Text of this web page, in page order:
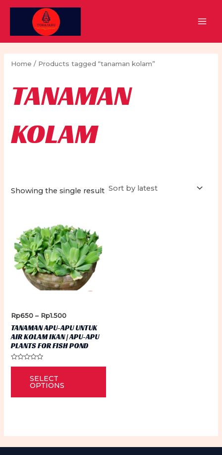
Skip
Home / Products tagged “tanaman kolam”
TANAMAN
KOLAM
Showing the single result
Rp650 – Rp1.500Price
range:
Rp650
through
Rp1.500
TANAMAN APU-APU UNTUK
AIR KOLAM IKAN | APU-APU
PLANTS FOR FISH POND
Rated
SELECT
OPTIONS
This
has
The
options